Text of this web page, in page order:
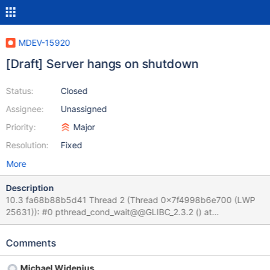
MDEV-15920
[Draft] Server hangs on shutdown
Status:
Assignee:
Priority:
Resolution:
Closed
Unassigned
Major
Fixed
More
Description
10.3 fa68b88b5d41 Thread 2 (Thread 0x7f4998b6e700 (LWP
25631)): #0 pthread_cond_wait@@GLIBC_2.3.2 () at
../sysdeps/unix/sysv/linux/x86_64/pthread_cond_wait.S:185 #1
(cond=0x557f52482800 <COND_thread_count>,
Comments
Michael Widenius